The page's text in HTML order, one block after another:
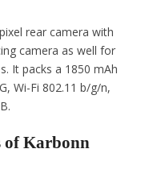
rear camera with
camera as well for
It packs a 1850 mAh
Wi-Fi 802.11 b/g/n,
of Karbonn